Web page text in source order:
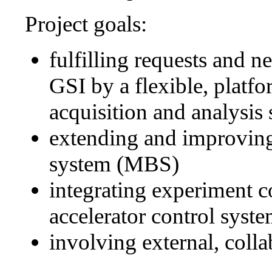
Project goals:
fulfilling requests and
GSI by a flexible,
acquisition and analysis
extending and
system (MBS)
integrating experiment
accelerator control
involving external,